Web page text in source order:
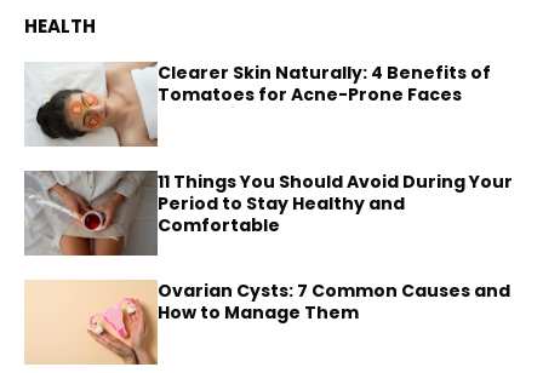
HEALTH
Clearer Skin Naturally: 4 Benefits of
Tomatoes for Acne-Prone Faces
11 Things You Should Avoid During Your
Period to Stay Healthy and
Comfortable
Ovarian Cysts: 7 Common Causes and
How to Manage Them